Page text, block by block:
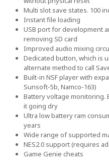
Multi slot save states. 100
Instant file loading
USB port for development
removing SD card
Improved audio mixing
Dedicated button, which is
alternate method to call
Built-in NSF player with
Sunsoft-5b, Namco-163)
Battery voltage monitoring.
it going dry
Ultra low battery ram
years
Wide range of supported
NES2.0 support (requires
Game Genie cheats